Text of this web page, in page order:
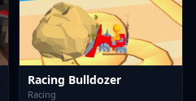
Racing Bulldozer
Racing